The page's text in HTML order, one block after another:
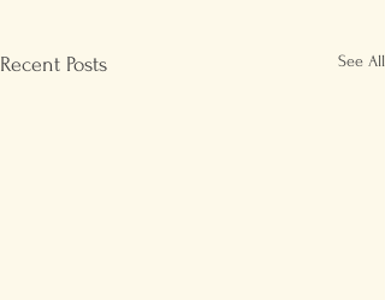
Recent Posts See All